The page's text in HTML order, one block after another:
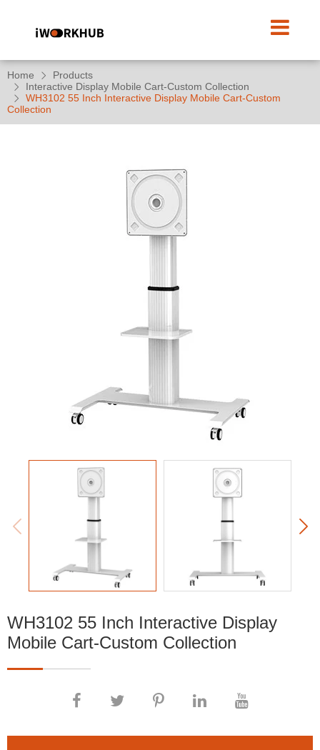
Home
Products
Interactive Display Mobile Cart-Custom Collection
WH3102 55 Inch Interactive Display Mobile Cart-Custom
Collection
 
WH3102 55 Inch Interactive Display
Mobile Cart-Custom Collection